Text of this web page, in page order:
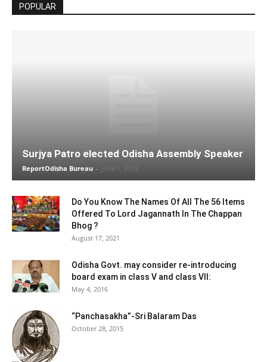
POPULAR
Surjya Patro elected Odisha Assembly Speaker
ReportOdisha Bureau - June 1, 2019
Do You Know The Names Of All The 56 Items
Offered To Lord Jagannath In The Chappan
Bhog ?
August 17, 2021
Odisha Govt. may consider re-introducing
board exam in class V and class VII:
May 4, 2016
“Panchasakha”-Sri Balaram Das
October 28, 2015